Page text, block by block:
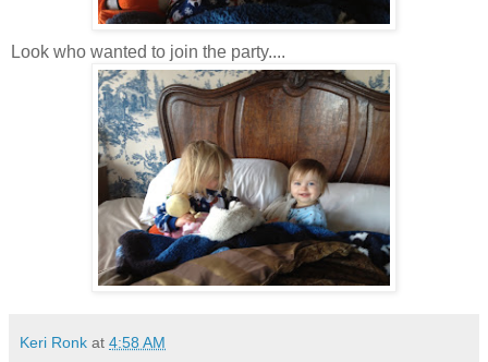
Look who wanted to join the party....
Keri Ronk at 4:58 AM